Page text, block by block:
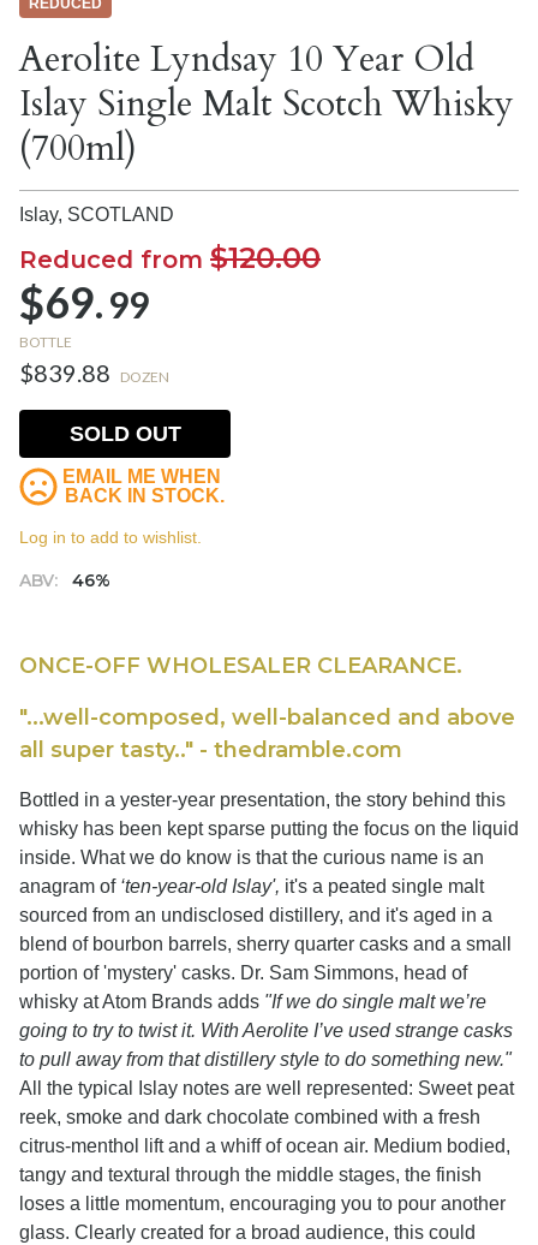
REDUCED
Aerolite Lyndsay 10 Year Old
Islay Single Malt Scotch Whisky
(700ml)
Islay, SCOTLAND
Reduced from $120.00
$69.99
BOTTLE
$839.88 DOZEN
ABV: 46%
SOLD OUT
EMAIL ME WHEN
BACK IN STOCK.
Log in to add to wishlist.
ONCE-OFF WHOLESALER CLEARANCE.
"...well-composed, well-balanced and above
all super tasty.." - thedramble.com
Bottled in a yester-year presentation, the story behind this
whisky has been kept sparse putting the focus on the liquid
inside. What we do know is that the curious name is an
anagram of ‘ten-year-old Islay', it's a peated single malt
sourced from an undisclosed distillery, and it's aged in a
blend of bourbon barrels, sherry quarter casks and a small
portion of 'mystery' casks. Dr. Sam Simmons, head of
whisky at Atom Brands adds "If we do single malt we’re
going to try to twist it. With Aerolite I’ve used strange casks
to pull away from that distillery style to do something new."
All the typical Islay notes are well represented: Sweet peat
reek, smoke and dark chocolate combined with a fresh
citrus-menthol lift and a whiff of ocean air. Medium bodied,
tangy and textural through the middle stages, the finish
loses a little momentum, encouraging you to pour another
glass. Clearly created for a broad audience, this could